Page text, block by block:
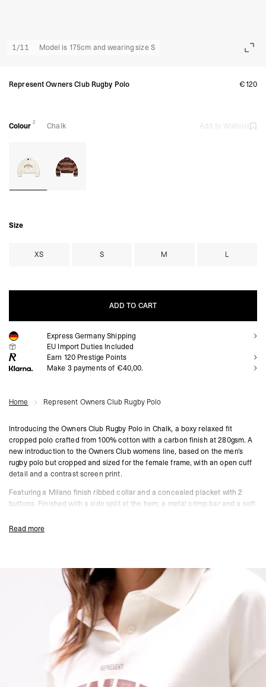
1/11 Model is 175cm and wearing size S
Represent Owners Club Rugby Polo €120
Colour 2 Chalk Add to Wishlist
Size
XS S M L
ADD TO CART
ADD TO CART
Express Germany Shipping
EU Import Duties Included
Earn 120 Prestige Points
Make 3 payments of €40,00.
Home Represent Owners Club Rugby Polo
Introducing the Owners Club Rugby Polo in Chalk, a boxy relaxed fit
cropped polo crafted from 100% cotton with a carbon finish at 280gsm. A
new introduction to the Owners Club womens line, based on the men's
rugby polo but cropped and sized for the female frame, with an open cuff
detail and a contrast screen print.
Featuring a Milano finish ribbed collar and a concealed placket with 2
buttons. Finished with a side split at the hem, a metal crimp bar and a soft
Chalk Colourway
Milano Finish Ribbed Collar
Concealed Placket With 2 Buttons
Contrast Screen Print
Metal Crimp Bar At Hem
Soft Water Based Screen Print With Vintage Finish
100% Cotton
Read more